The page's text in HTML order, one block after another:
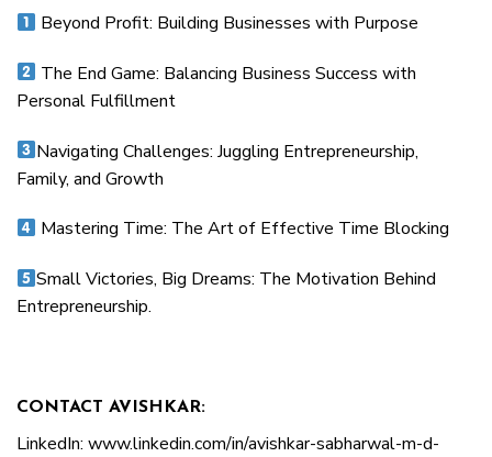
Beyond Profit: Building Businesses with Purpose
The End Game: Balancing Business Success with
Personal Fulfillment
Navigating Challenges: Juggling Entrepreneurship,
Family, and Growth
Mastering Time: The Art of Effective Time Blocking
Small Victories, Big Dreams: The Motivation Behind
Entrepreneurship.
CONTACT AVISHKAR:
LinkedIn: www.linkedin.com/in/avishkar-sabharwal-m-d-